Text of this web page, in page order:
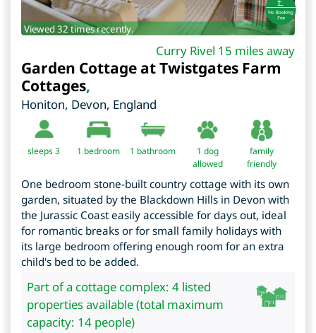
Viewed 32 times recently.
Curry Rivel 15 miles away
Garden Cottage at Twistgates Farm
Cottages,
Honiton, Devon, England
sleeps 3 1 bedroom 1 bathroom
1 dog
allowed
family
friendly
One bedroom stone-built country cottage with its own
garden, situated by the Blackdown Hills in Devon with
the Jurassic Coast easily accessible for days out, ideal
for romantic breaks or for small family holidays with
its large bedroom offering enough room for an extra
child's bed to be added.
Part of a cottage complex: 4 listed
properties available (total maximum
capacity: 14 people)